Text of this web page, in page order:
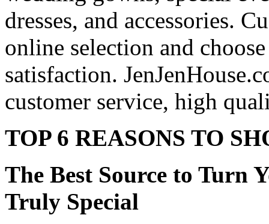
dresses, and accessories.
online selection and
satisfaction.
customer service, high
TOP 6 REASONS TO
The Best Source to Turn
Truly Special